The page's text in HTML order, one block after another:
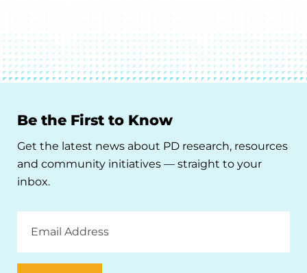
Be the First to Know
Get the latest news about PD research, resources
and community initiatives — straight to your
inbox.
Address